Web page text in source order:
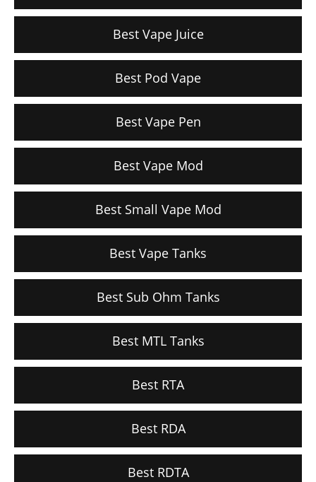
Best Vape Juice
Best Pod Vape
Best Vape Pen
Best Vape Mod
Best Small Vape Mod
Best Vape Tanks
Best Sub Ohm Tanks
Best MTL Tanks
Best RTA
Best RDA
Best RDTA